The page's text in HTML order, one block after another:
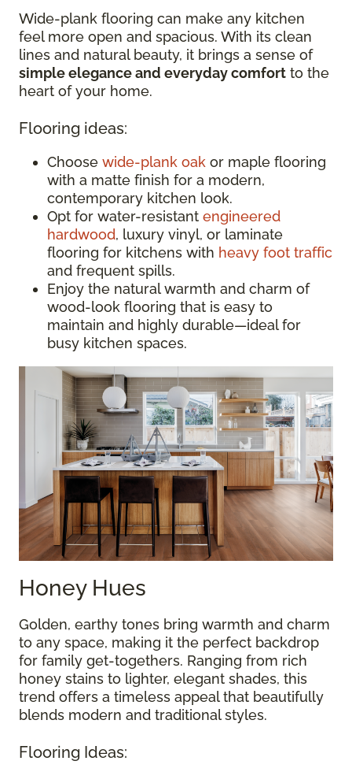
Wide-plank flooring can make any kitchen
feel more open and spacious. With its clean
lines and natural beauty, it brings a sense of
simple elegance and everyday comfort to the
heart of your home.
Flooring ideas:
Choose wide-plank oak or maple flooring
with a matte finish for a modern,
contemporary kitchen look.
Opt for water-resistant engineered
hardwood, luxury vinyl, or laminate
flooring for kitchens with heavy foot traffic
and frequent spills.
Enjoy the natural warmth and charm of
wood-look flooring that is easy to
maintain and highly durable—ideal for
busy kitchen spaces.
Honey Hues
Golden, earthy tones bring warmth and charm
to any space, making it the perfect backdrop
for family get-togethers. Ranging from rich
honey stains to lighter, elegant shades, this
trend offers a timeless appeal that beautifully
blends modern and traditional styles.
Flooring Ideas: